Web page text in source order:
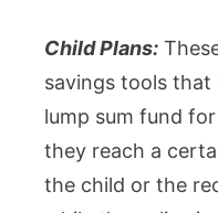
Child Plans:
savings tools that
lump sum fund
they reach a
the child or the